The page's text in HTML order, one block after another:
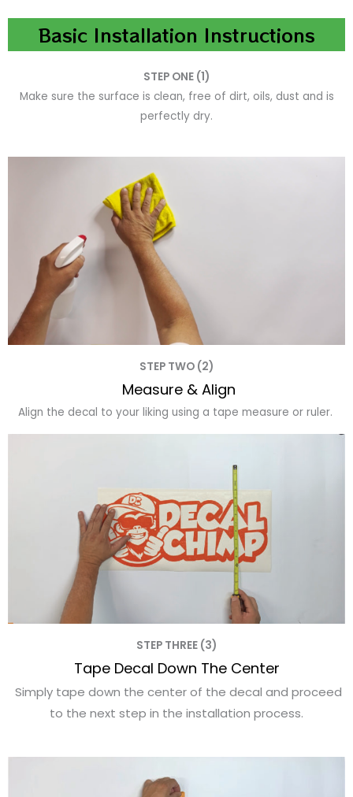
Basic Installation Instructions
STEP ONE (1)
Make sure the surface is clean, free of dirt, oils, dust and is
perfectly dry.
STEP TWO (2)
Measure & Align
Align the decal to your liking using a tape measure or ruler.
STEP THREE (3)
Tape Decal Down The Center
Simply tape down the center of the decal and proceed
to the next step in the installation process.